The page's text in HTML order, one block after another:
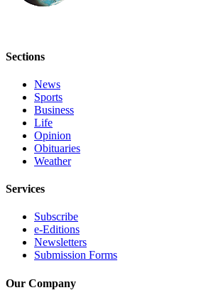
Sections
News
Sports
Business
Life
Opinion
Obituaries
Weather
Services
Subscribe
e-Editions
Newsletters
Submission Forms
Our Company